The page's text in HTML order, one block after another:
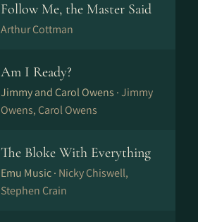
Follow Me, the Master Said
Arthur Cottman
Am I Ready?
Jimmy and Carol Owens ·Jimmy
Owens, Carol Owens
The Bloke With Everything
Emu Music · Nicky Chiswell,
Stephen Crain